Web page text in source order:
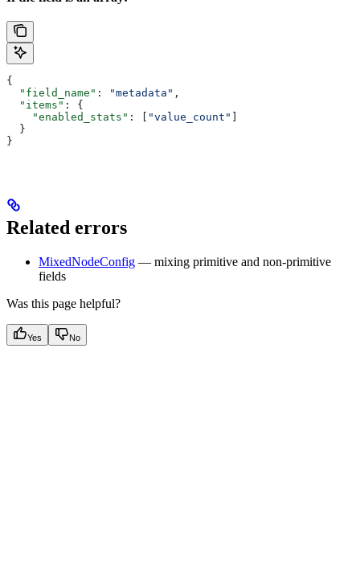
{
  "field_name"
: "metadata" ,
  "items"
: {
    "enabled_stats"
: [ "value_count"
  }
}
Related errors
MixedNodeConfig — mixing primitive and non-primitive
fields
Was this page helpful?
Yes No